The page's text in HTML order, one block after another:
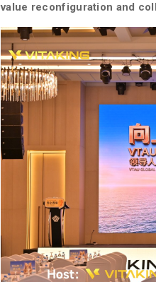
value reconfiguration and